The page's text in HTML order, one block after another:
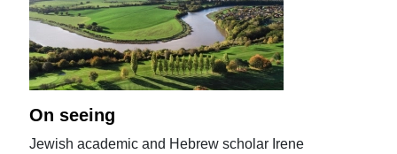
On seeing
Jewish academic and Hebrew scholar Irene